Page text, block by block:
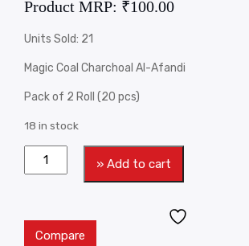
Product MRP: ₹100.00
Units Sold: 21
Magic Coal Charchoal Al-Afandi
Pack of 2 Roll (20 pcs)
18 in stock
» Add to cart
Compare